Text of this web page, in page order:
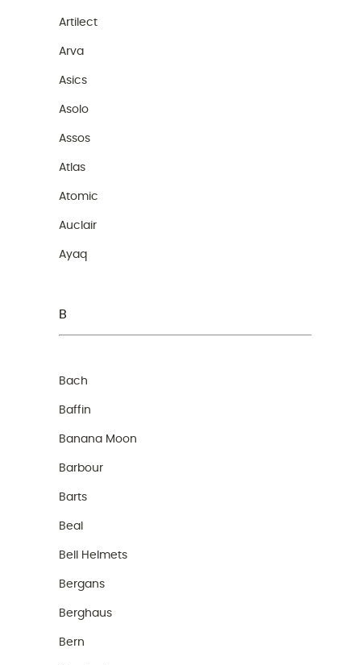
Artilect
Arva
Asics
Asolo
Assos
Atlas
Atomic
Auclair
Ayaq
B
Bach
Baffin
Banana Moon
Barbour
Barts
Beal
Bell Helmets
Bergans
Berghaus
Bern